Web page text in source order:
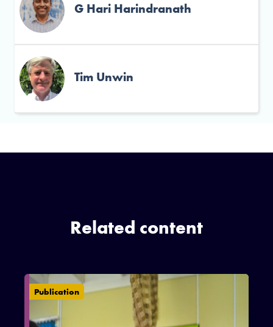
G Hari Harindranath
Tim Unwin
Related content
Publication